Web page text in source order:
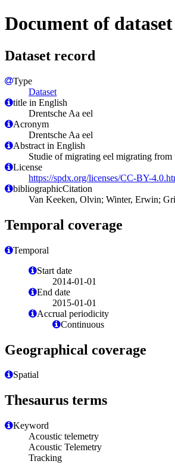
Document of dataset
Dataset record
Type
Dataset
title in English
Drentsche Aa eel
Acronym
Drentsche Aa eel
Abstract in English
Studie of migrating eel migrating
License
https://spdx.org/licenses/CC-BY-
bibliographicCitation
Van Keeken, Olvin; Winter, Erwin;
Temporal coverage
Temporal
Start date
2014-01-01
End date
2015-01-01
Accrual periodicity
Continuous
Geographical coverage
Spatial
Thesaurus terms
Keyword
Acoustic telemetry
Acoustic Telemetry
Tracking